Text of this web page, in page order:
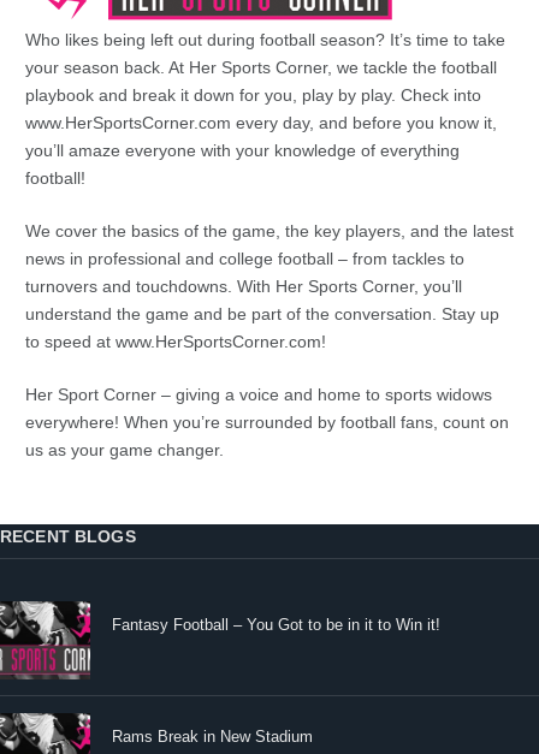
Who likes being left out during football season? It’s time to take
your season back. At Her Sports Corner, we tackle the football
playbook and break it down for you, play by play. Check into
www.HerSportsCorner.com every day, and before you know it,
you’ll amaze everyone with your knowledge of everything
football!
We cover the basics of the game, the key players, and the latest
news in professional and college football – from tackles to
turnovers and touchdowns. With Her Sports Corner, you’ll
understand the game and be part of the conversation. Stay up
to speed at www.HerSportsCorner.com!
Her Sport Corner – giving a voice and home to sports widows
everywhere! When you’re surrounded by football fans, count on
us as your game changer.
RECENT BLOGS
Fantasy Football – You Got to be in it to Win it!
Rams Break in New Stadium